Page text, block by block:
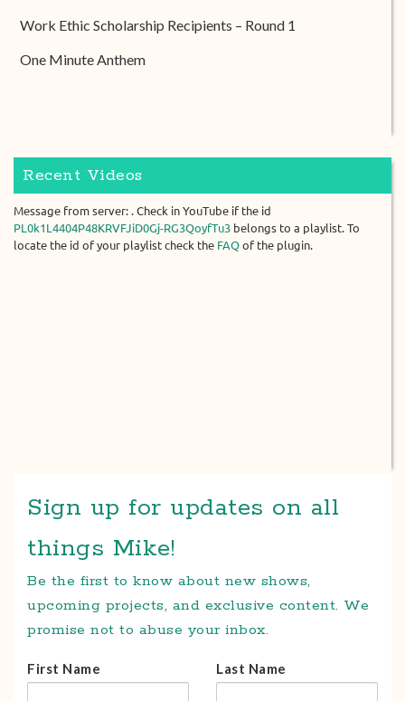
Work Ethic Scholarship Recipients – Round 1
One Minute Anthem
Recent Videos
Message from server: . Check in YouTube if the id
PL0k1L4404P48KRVFJiD0Gj-RG3QoyfTu3 belongs to a playlist. To
locate the id of your playlist check the FAQ of the plugin.
Sign up for updates on all
things Mike!
Be the first to know about new shows,
upcoming projects, and exclusive content. We
promise not to abuse your inbox.
First Name Last Name